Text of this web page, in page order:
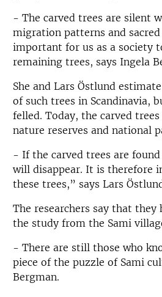
- The carved trees are silent
migration patterns and
important for us as a society
remaining trees, says Ingela
She and Lars Östlund
of such trees in Scandinavia,
felled. Today, the carved
nature reserves and national
- If the carved trees are
will disappear. It is therefore
these trees,” says Lars
The researchers say that
the study from the Sami
- There are still those who
piece of the puzzle of Sami
Bergman.